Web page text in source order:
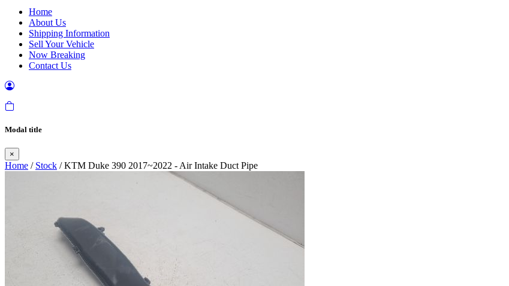
Home
About Us
Shipping Information
Sell Your Vehicle
Now Breaking
Contact Us
Modal title
×
Home / Stock / KTM Duke 390 2017~2022 - Air Intake Duct Pipe